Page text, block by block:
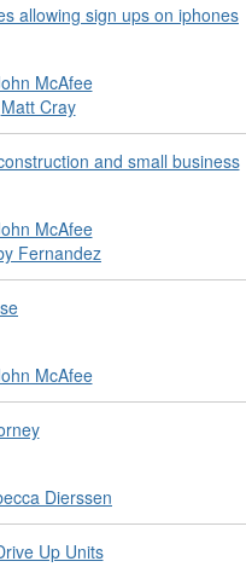
allowing sign ups on iphones
McAfee
Matt Cray
and small business
McAfee
Fernandez
McAfee
Dierssen
Up Units